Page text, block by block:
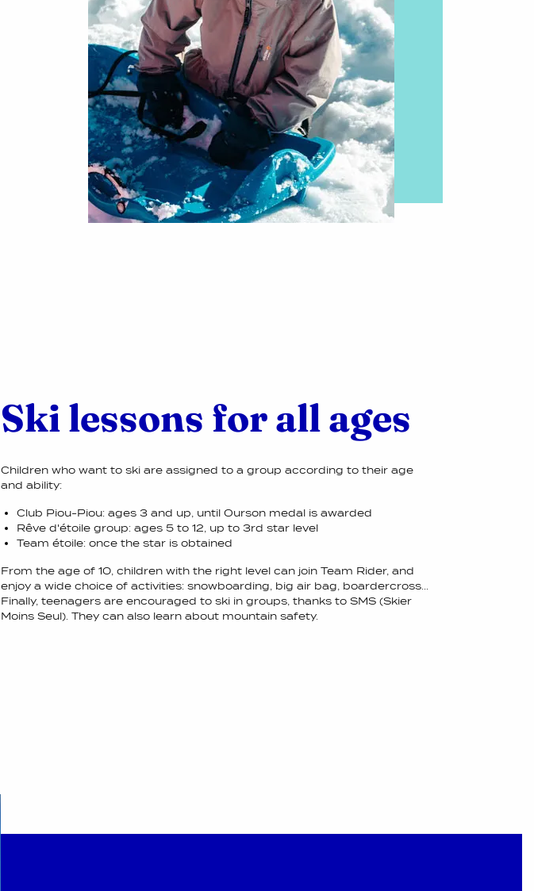
Ski lessons for all ages
Children who want to ski are assigned to a group according to their age
and ability:
Club Piou-Piou: ages 3 and up, until Ourson medal is awarded
Rêve d'étoile group: ages 5 to 12, up to 3rd star level
Team étoile: once the star is obtained
From the age of 10, children with the right level can join Team Rider, and
enjoy a wide choice of activities: snowboarding, big air bag, boardercross...
Finally, teenagers are encouraged to ski in groups, thanks to SMS (Skier
Moins Seul). They can also learn about mountain safety.